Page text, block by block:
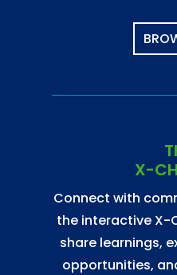
X-
Connect with
the interactive X-
share learnings,
opportunities,